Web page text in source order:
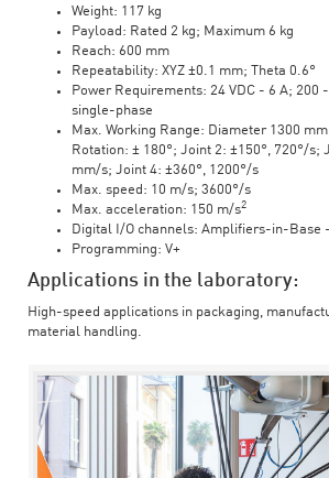
Weight: 117 kg
Payload: Rated 2 kg; Maximum 6 kg
Reach: 600 mm
Repeatability: XYZ ±0.1 mm; Theta 0.6°
Power Requirements: 24 VDC - 6 A; 200
single-phase
Max. Working Range: Diameter 1300
Rotation: ± 180°; Joint 2: ±150°, 720°/s;
mm/s; Joint 4: ±360°, 1200°/s
Max. speed: 10 m/s; 3600°/s
Max. acceleration: 150 m/s2
Digital I/O channels: Amplifiers-in-Base
Programming: V+
Applications in the laboratory:
High-speed applications in packaging,
material handling.